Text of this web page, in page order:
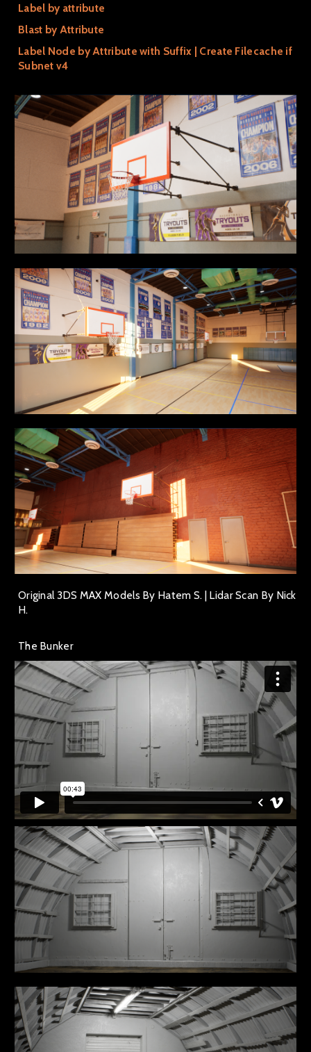
Label by attribute
Blast by Attribute
Label Node by Attribute with Suffix | Create Filecache if
Subnet v4
Original 3DS MAX Models By Hatem S. | Lidar Scan By Nick
H.
The Bunker